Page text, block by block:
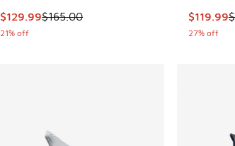
This item is on sale. Price dropped from
$129.99$165.00
21% off
This
$119.99
27% off